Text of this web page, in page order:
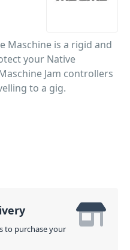
Maschine is a rigid and
your Native
Jam controllers
to a gig.
to purchase your